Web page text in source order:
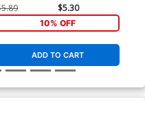
$5.30
10% OFF
ADD TO CART